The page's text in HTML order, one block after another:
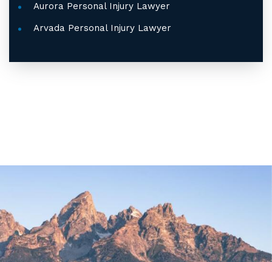
Aurora Personal Injury Lawyer
Arvada Personal Injury Lawyer